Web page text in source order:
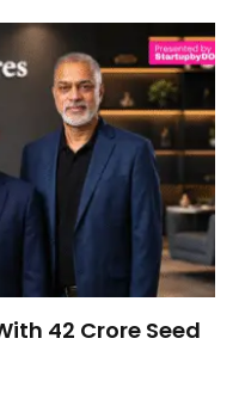
₹42 Crore Seed